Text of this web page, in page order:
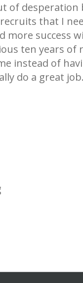
of desperation
that I
more success
ten years of
instead of
do a great